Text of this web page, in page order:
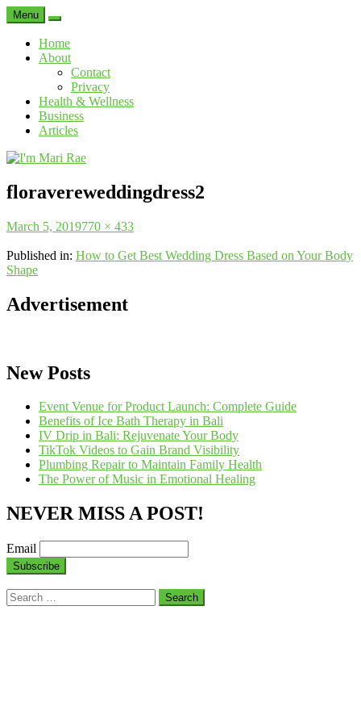
Menu
Search
Home
About
Contact
Privacy
Health & Wellness
Business
Articles
Mari
Rae
floravereweddingdress2
Posted
March 5, 2019Full
770 × 433
Published in: How to Get Best Wedding Dress Based on Your Body
Shape
Advertisement
New Posts
Event Venue for Product Launch: Complete Guide
Benefits of Ice Bath Therapy in Bali
IV Drip in Bali: Rejuvenate Your Body
TikTok Videos to Gain Brand Visibility
Plumbing Repair to Maintain Family Health
The Power of Music in Emotional Healing
NEVER MISS A POST!
Email
Search
for: